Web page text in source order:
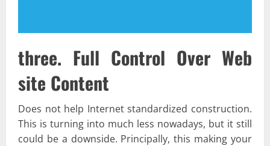
three. Full Control Over Web
site Content
Does not help Internet standardized construction.
This is turning into much less nowadays, but it still
could be a downside. Principally, this making your